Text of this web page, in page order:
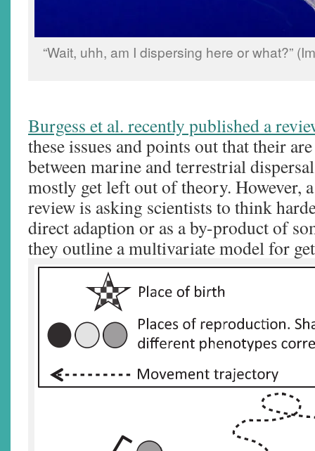
“Wait, uhh, am I dispersing here or what?”
Burgess et al. recently published a
these issues and points out that their
between marine and terrestrial
mostly get left out of theory. However,
review is asking scientists to think
direct adaption or as a by-product of
they outline a multivariate model for